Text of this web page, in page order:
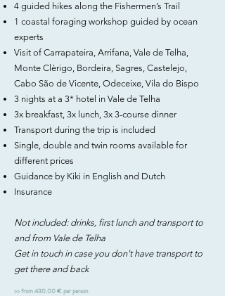
​4 guided hikes along the Fishermen’s Trail
1 coastal foraging workshop guided by ocean
experts
Visit of Carrapateira, Arrifana, Vale de Telha,
Monte Clèrigo, Bordeira, Sagres, Castelejo,
Cabo São de Vicente, Odeceixe, Vila do Bispo
3 nights at a 3* hotel in Vale de Telha
3x breakfast, 3x lunch, 3x 3-course dinner
Transport during the trip is included
Single, double and twin rooms available for
different prices
Guidance by Kiki in English and Dutch
Insurance
Not included: drinks, first lunch and transport to
and from Vale de Telha
Get in touch in case you don't have transport to
get there and back
>> from 430.00 € per person